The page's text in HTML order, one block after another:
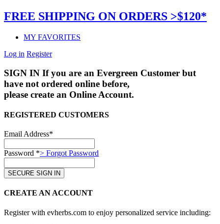
FREE SHIPPING ON ORDERS >$120*
MY FAVORITES
Log in Register
SIGN IN If you are an Evergreen Customer but
have not ordered online before,
please create an Online Account.
REGISTERED CUSTOMERS
Email Address*
Password *> Forgot Password
CREATE AN ACCOUNT
Register with evherbs.com to enjoy personalized service including: